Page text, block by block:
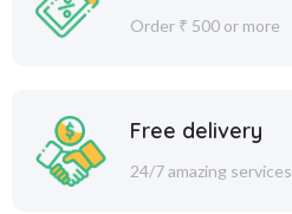
Order ₹ 500 or more
Free delivery
24/7 amazing services